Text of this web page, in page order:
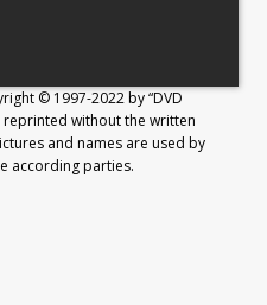
© 1997-2022 by “DVD
reprinted without the written
and names are used by
according parties.